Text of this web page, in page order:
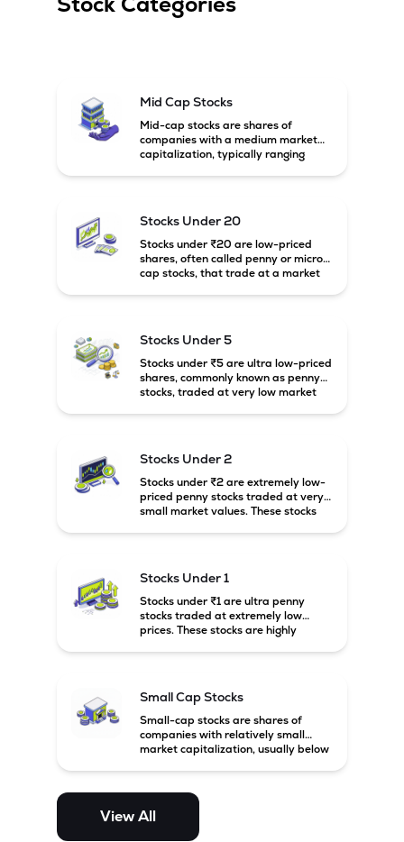
Mid Cap Stocks
Mid-cap stocks are shares of
companies with a medium market
capitalization, typically ranging
growth potential compared to large-
cap companies.
Stocks Under 20
Stocks under ₹20 are low-priced
shares, often called penny or micro-
cap stocks, that trade at a market
Stocks Under 5
Stocks under ₹5 are ultra low-priced
shares, commonly known as penny
stocks, traded at very low market
Stocks Under 2
Stocks under ₹2 are extremely low-
priced penny stocks traded at very
small market values. These stocks
Stocks Under 1
Stocks under ₹1 are ultra penny
stocks traded at extremely low
prices. These stocks are highly
Small Cap Stocks
Small-cap stocks are shares of
companies with relatively small
market capitalization, usually below
potential but are generally more
and mid-cap stocks.
View All